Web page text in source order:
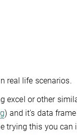
real life scenarios.
excel or other
) and it's data
trying this you can